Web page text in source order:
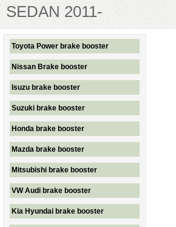
SEDAN 2011-
Toyota Power brake booster
Nissan Brake booster
Isuzu brake booster
Suzuki brake booster
Honda brake booster
Mazda brake booster
Mitsubishi brake booster
VW Audi brake booster
Kia Hyundai brake booster